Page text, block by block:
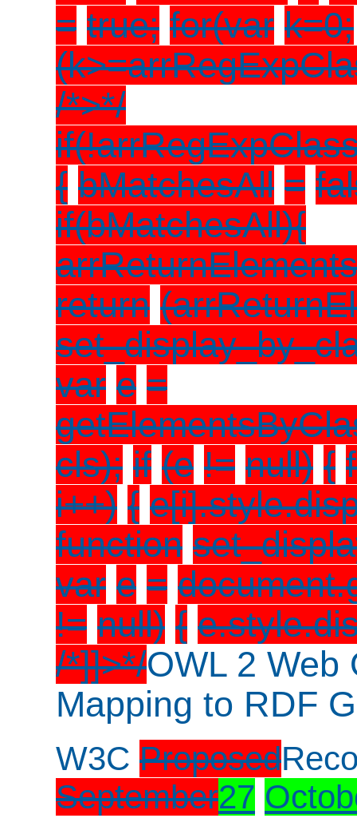
= true; for(var k=0;
/*>*/
{ bMatchesAll =
if(bMatchesAll){
return
var e =
cls); if (e != null) {
i++) {
function
var e =
!= null) {
/*]]>*/OWL 2 Web
Mapping to RDF
W3C Proposed
September27